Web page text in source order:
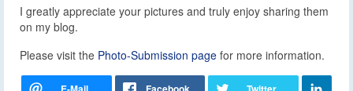
I greatly appreciate your pictures and truly enjoy sharing them
on my blog.
Please visit the Photo-Submission page for more information.